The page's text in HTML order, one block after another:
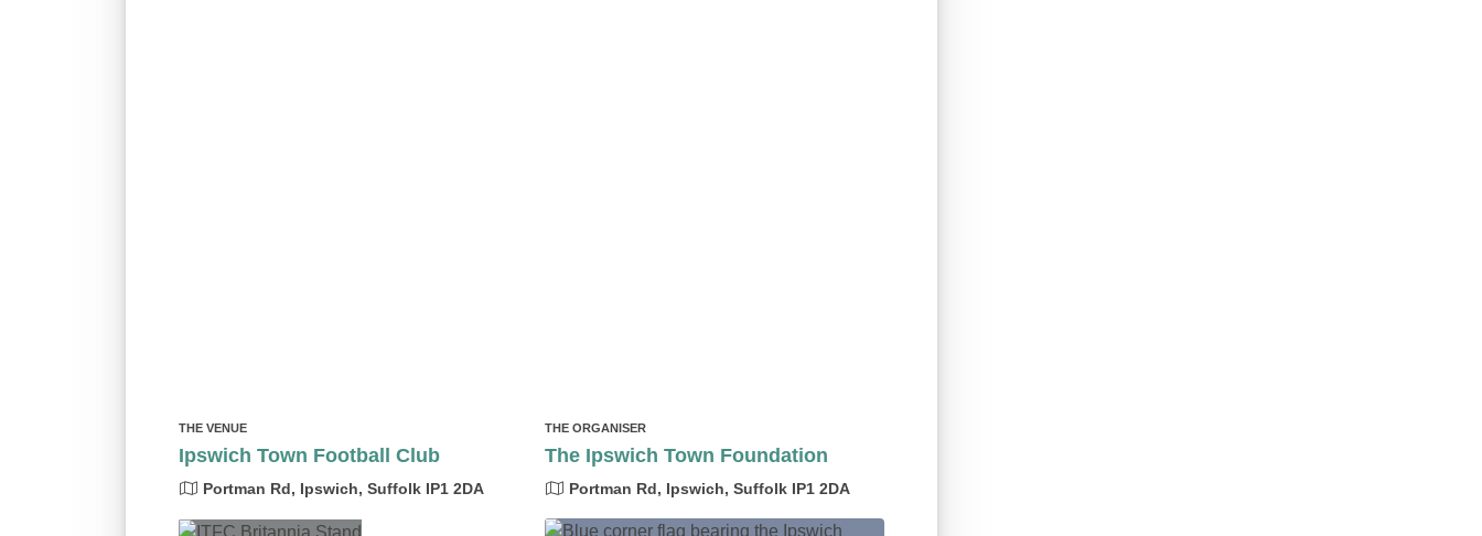
THE VENUE
Ipswich Town Football Club
Portman Rd, Ipswich, Suffolk IP1 2DA
THE ORGANISER
The Ipswich Town Foundation
Portman Rd, Ipswich, Suffolk IP1 2DA